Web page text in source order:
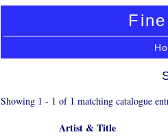
Showing 1 - 1 of 1 matching catalogue
Artist & Title